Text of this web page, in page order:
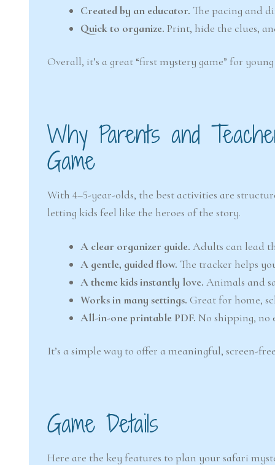
Created by an educator. The pacing and
Quick to organize. Print, hide the clues,
Overall, it’s a great “first mystery game” for
Why Parents and
Game
With 4–5-year-olds, the best activities are
letting kids feel like the heroes of the story.
A clear organizer guide. Adults can lead
A gentle, guided flow. The tracker helps
A theme kids instantly love. Animals and
Works in many settings. Great for home,
All-in-one printable PDF. No shipping, no
It’s a simple way to offer a meaningful, screen-
Game Details
Here are the key features to plan your safari